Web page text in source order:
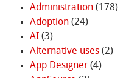
Administration(178)
Adoption(24)
AI(3)
Alternative uses(2)
App Designer(4)